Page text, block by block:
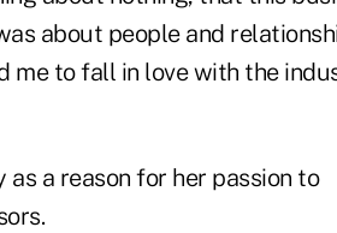
about people and
me to fall in love with the
a reason for her passion to